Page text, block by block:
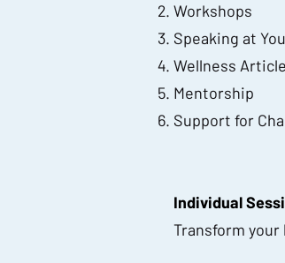
Workshops
Speaking at
Wellness
Mentorship
Support for
Individual
Transform